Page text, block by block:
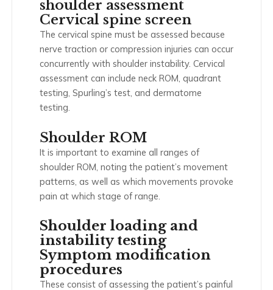
shoulder assessment
Cervical spine screen
The cervical spine must be assessed because
nerve traction or compression injuries can occur
concurrently with shoulder instability. Cervical
assessment can include neck ROM, quadrant
testing, Spurling’s test, and dermatome
testing.
Shoulder ROM
It is important to examine all ranges of
shoulder ROM, noting the patient’s movement
patterns, as well as which movements provoke
pain at which stage of range.
Shoulder loading and
instability testing
Symptom modification
procedures
These consist of assessing the patient’s painful